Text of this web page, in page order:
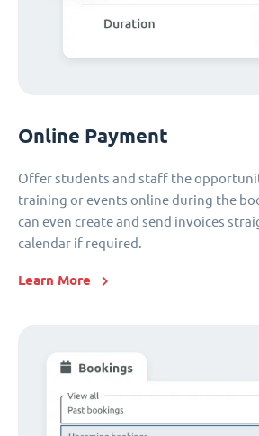
Online Payment
Offer students and staff the
training or events online during the
can even create and send invoices
calendar if required.
Learn More